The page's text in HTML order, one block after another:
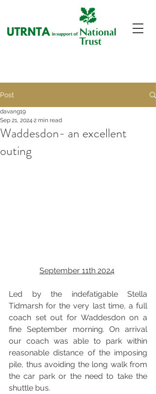
Post
Waddesdon- an excellent
outing
davang19
Sep 21, 2024 2 min read
September 11th 2024
Led by the indefatigable Stella
Tidmarsh for the very last time, a full
coach set out for Waddesdon on a
fine September morning. On arrival
our coach was able to park within
reasonable distance of the imposing
pile, thus avoiding the long walk from
the car park or the need to take the
shuttle bus.